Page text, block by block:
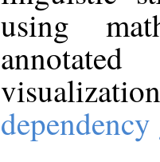
using